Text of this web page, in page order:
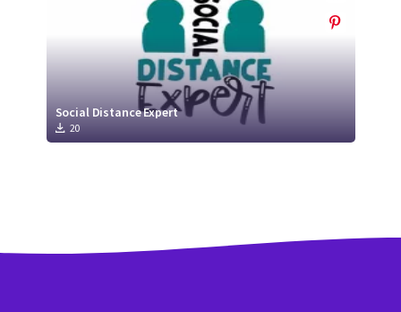
Social Distance Expert
20